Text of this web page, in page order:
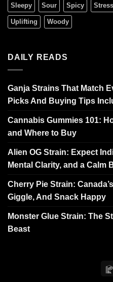
Sleepy Sour Spicy Stress
Uplifting Woody
DAILY READS
Ganja Strains That Match
Picks And Buying Tips
Cannabis Gummies 101:
and Where to Buy
Alien OG Strain: Expect
Mental Clarity, and a Calm
Cherry Pie Strain:
Giggle, And Snack Happy
Monster Glue Strain: The
Beast